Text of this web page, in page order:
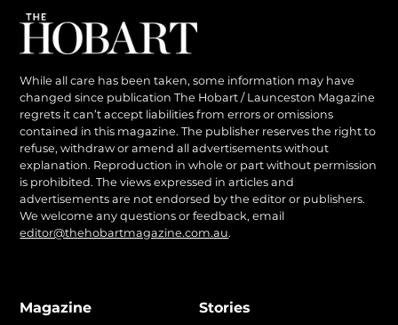
While all care has been taken, some information may have
changed since publication The Hobart / Launceston Magazine
regrets it can’t accept liabilities from errors or omissions
contained in this magazine. The publisher reserves the right to
refuse, withdraw or amend all advertisements without
explanation. Reproduction in whole or part without permission
is prohibited. The views expressed in articles and
advertisements are not endorsed by the editor or publishers.
We welcome any questions or feedback, email
editor@thehobartmagazine.com.au.
Magazine Stories